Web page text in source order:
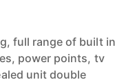
full range of built in
power points, tv
unit double